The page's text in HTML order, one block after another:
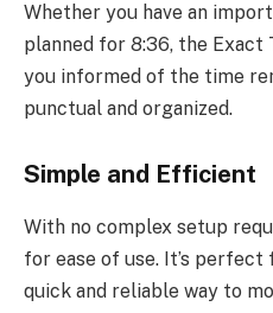
Whether you have an
planned for 8:36, the Exact
you informed of the time
punctual and organized.
Simple and Efficient
With no complex setup
for ease of use. It’s perfect
quick and reliable way to